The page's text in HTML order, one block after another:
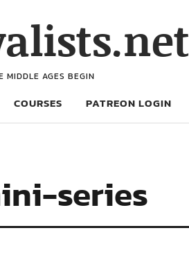
MIDDLE AGES BEGIN
COURSES PATREON LOGIN
series